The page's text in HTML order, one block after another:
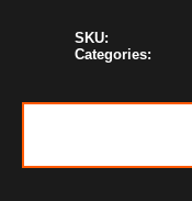
SKU:
Categories: